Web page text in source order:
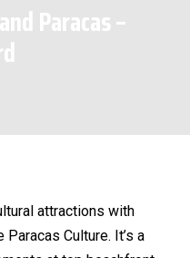
Paracas –
attractions with
Culture. It’s a